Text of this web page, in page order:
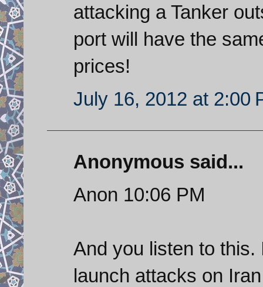
attacking a Tanker
port will have the
prices!
July 16, 2012 at 2:00
Anonymous said...
Anon 10:06 PM
And you listen to
launch attacks on